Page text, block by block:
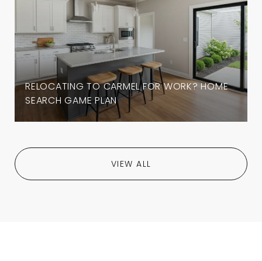
RELOCATING TO CARMEL FOR WORK? HOME
SEARCH GAME PLAN
VIEW ALL